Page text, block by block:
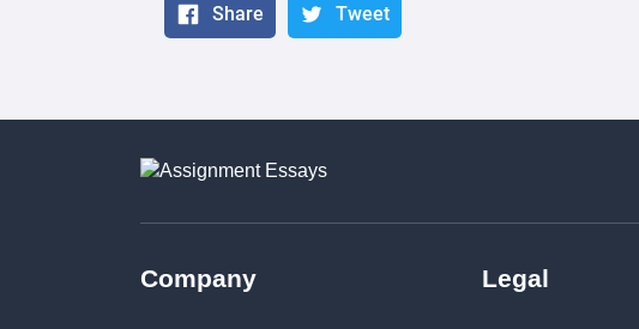
Share Tweet
Company Legal